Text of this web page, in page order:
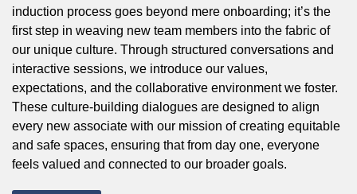
induction process goes beyond mere onboarding; it’s the
first step in weaving new team members into the fabric of
our unique culture. Through structured conversations and
interactive sessions, we introduce our values,
expectations, and the collaborative environment we foster.
These culture-building dialogues are designed to align
every new associate with our mission of creating equitable
and safe spaces, ensuring that from day one, everyone
feels valued and connected to our broader goals.